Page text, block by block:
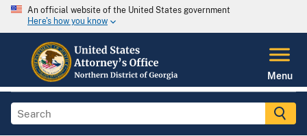
An official website of the United States government
Here's how you know
Menu